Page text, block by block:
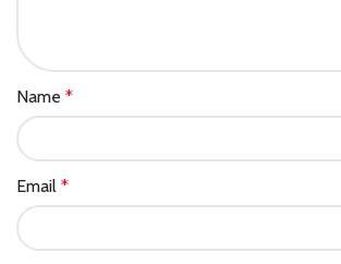
Name *
Email *